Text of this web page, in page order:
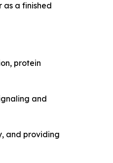
as a finished
protein
and
and providing